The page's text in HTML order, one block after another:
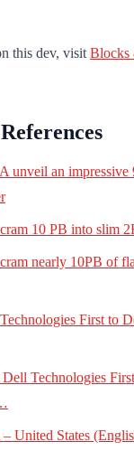
this dev, visit Blocks
unveil an impressive
10 PB into slim
nearly 10PB of
First to
Technologies
United States